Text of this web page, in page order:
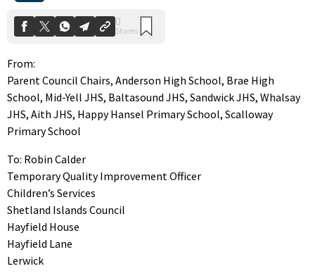
From:
Parent Council Chairs, Anderson High School, Brae High
School, Mid-Yell JHS, Baltasound JHS, Sandwick JHS, Whalsay
JHS, Aith JHS, Happy Hansel Primary School, Scalloway
Primary School
To: Robin Calder
Temporary Quality Improvement Officer
Children’s Services
Shetland Islands Council
Hayfield House
Hayfield Lane
Lerwick